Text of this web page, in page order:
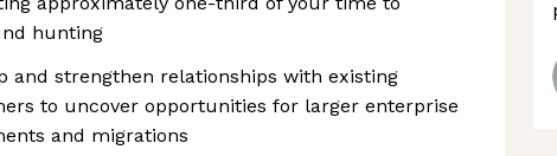
hunting
and strengthen relationships with existing
to uncover opportunities for larger enterprise
and migrations